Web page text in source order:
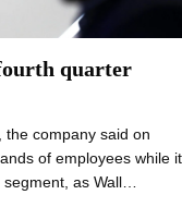
quarter
the company said on
of employees while it
segment, as Wall…